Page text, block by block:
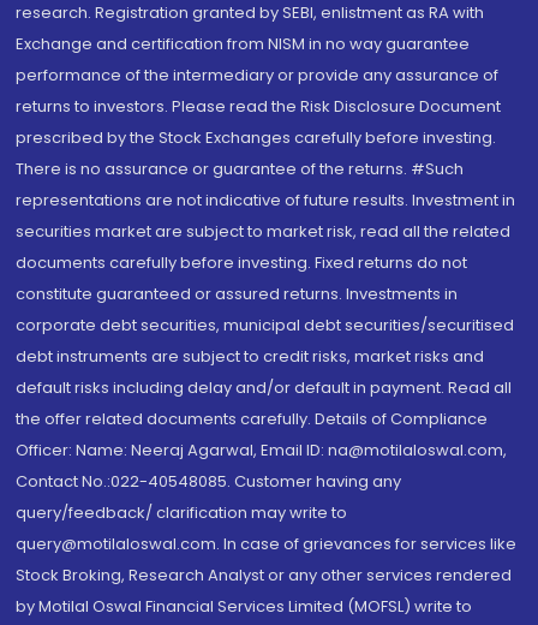
research. Registration granted by SEBI, enlistment as RA with
Exchange and certification from NISM in no way guarantee
performance of the intermediary or provide any assurance of
returns to investors. Please read the Risk Disclosure Document
prescribed by the Stock Exchanges carefully before investing.
There is no assurance or guarantee of the returns. #Such
representations are not indicative of future results. Investment in
securities market are subject to market risk, read all the related
documents carefully before investing. Fixed returns do not
constitute guaranteed or assured returns. Investments in
corporate debt securities, municipal debt securities/securitised
debt instruments are subject to credit risks, market risks and
default risks including delay and/or default in payment. Read all
the offer related documents carefully. Details of Compliance
Officer: Name: Neeraj Agarwal, Email ID: na@motilaloswal.com,
Contact No.:022-40548085. Customer having any
query/feedback/ clarification may write to
query@motilaloswal.com. In case of grievances for services like
Stock Broking, Research Analyst or any other services rendered
by Motilal Oswal Financial Services Limited (MOFSL) write to